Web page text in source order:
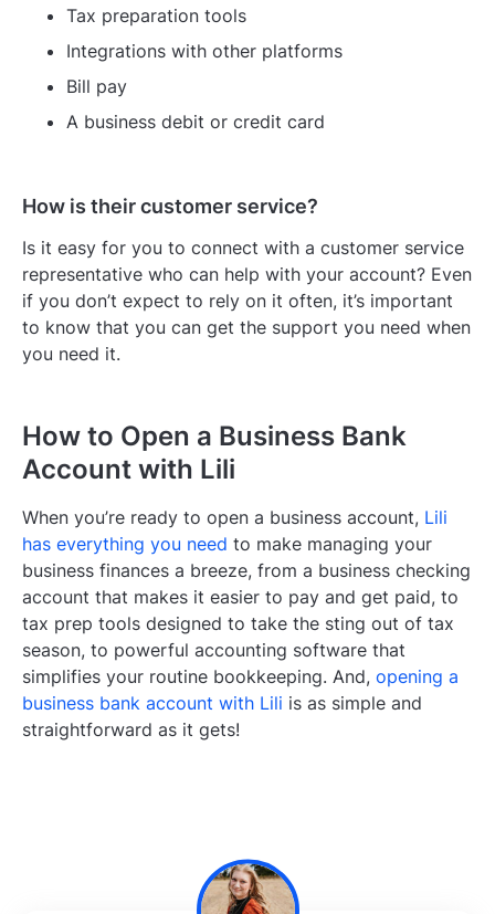
Tax preparation tools
Integrations with other platforms
Bill pay
A business debit or credit card
How is their customer service?
Is it easy for you to connect with a customer service
representative who can help with your account? Even
if you don’t expect to rely on it often, it’s important
to know that you can get the support you need when
you need it.
How to Open a Business Bank
Account with Lili
When you’re ready to open a business account, Lili
has everything you need to make managing your
business finances a breeze, from a business checking
account that makes it easier to pay and get paid, to
tax prep tools designed to take the sting out of tax
season, to powerful accounting software that
simplifies your routine bookkeeping. And, opening a
business bank account with Lili is as simple and
straightforward as it gets!